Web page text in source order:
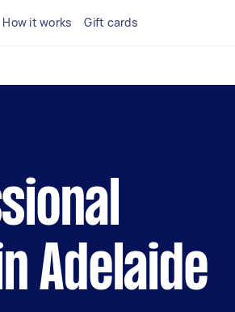
How it works Gift cards
Adelaide